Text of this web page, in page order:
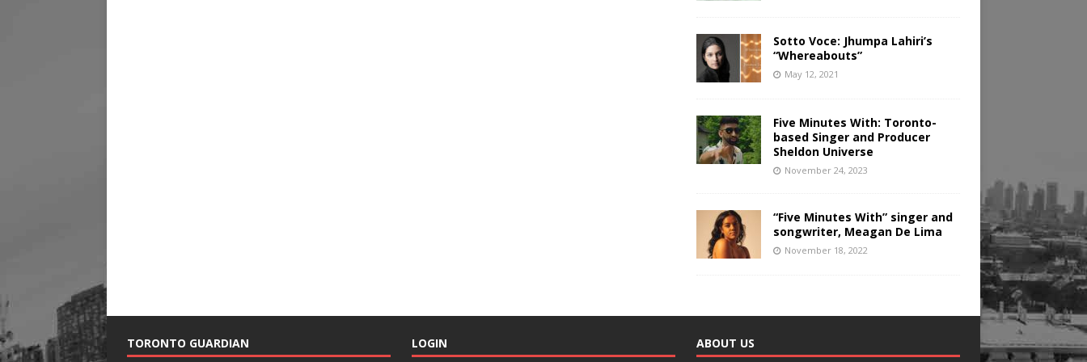
Sotto Voce: Jhumpa Lahiri’s
“Whereabouts”
May 12, 2021
Five Minutes With: Toronto-
based Singer and Producer
Sheldon Universe
November 24, 2023
“Five Minutes With” singer and
songwriter, Meagan De Lima
November 18, 2022
TORONTO GUARDIAN LOGIN ABOUT US